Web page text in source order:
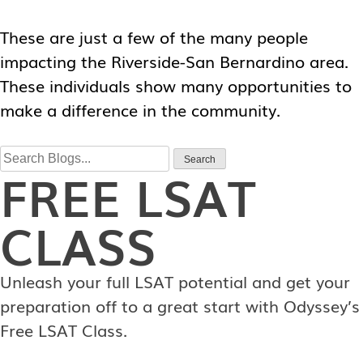
These are just a few of the many people
impacting the Riverside-San Bernardino area.
These individuals show many opportunities to
make a difference in the community.
Search
for:
Search
FREELSAT
CLASS
Unleash your full LSAT potential and get your
preparation off to a great start with Odyssey’s
Free LSAT Class.